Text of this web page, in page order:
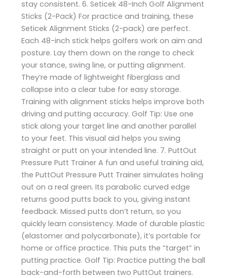
stay consistent. 6. Seticek 48-Inch Golf Alignment
Sticks (2-Pack) For practice and training, these
Seticek Alignment Sticks (2-pack) are perfect.
Each 48-inch stick helps golfers work on aim and
posture. Lay them down on the range to check
your stance, swing line, or putting alignment.
They’re made of lightweight fiberglass and
collapse into a clear tube for easy storage.
Training with alignment sticks helps improve both
driving and putting accuracy. Golf Tip: Use one
stick along your target line and another parallel
to your feet. This visual aid helps you swing
straight or putt on your intended line. 7. PuttOut
Pressure Putt Trainer A fun and useful training aid,
the PuttOut Pressure Putt Trainer simulates holing
out on a real green. Its parabolic curved edge
returns good putts back to you, giving instant
feedback. Missed putts don’t return, so you
quickly learn consistency. Made of durable plastic
(elastomer and polycarbonate), it’s portable for
home or office practice. This puts the “target” in
putting practice. Golf Tip: Practice putting the ball
back-and-forth between two PuttOut trainers.